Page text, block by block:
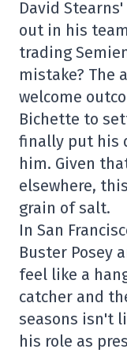
David
out in his
trading
mistake? The
welcome
Bichette to
finally put his
him. Given
elsewhere,
grain of salt.
In San
Buster Posey
feel like a
catcher and
seasons isn't
his role as